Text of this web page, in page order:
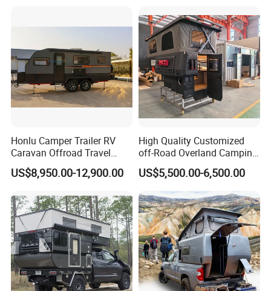
FAQ
Honlu Camper Trailer RV
Caravan Offroad Travel
Trailers Motorhome
Camping Trailer Vehicle
US$8,950.00-12,900.00
High Quality Customized
off-Road Overland Camping
Aluminum Pop-up Pickup
Truck Camper with Electric
Lift System and Bath Room
US$5,500.00-6,500.00